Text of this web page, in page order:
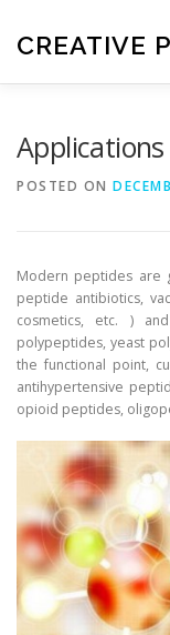
content
CREATIVE
DRUG
POSTED ON
Modern peptides are
peptide antibiotics,
cosmetics, etc. )
polypeptides, yeast
the functional point,
antihypertensive
opioid peptides,